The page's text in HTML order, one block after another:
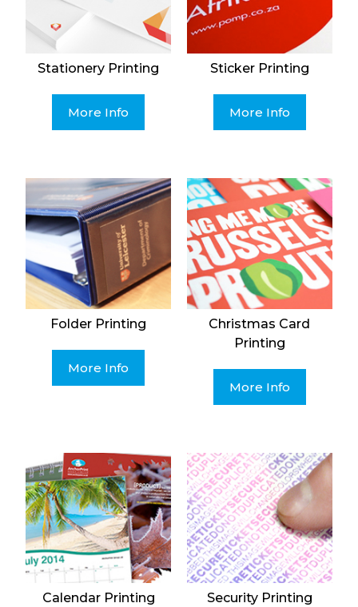
Stationery Printing
More Info
Sticker Printing
More Info
Folder Printing
More Info
Christmas Card
Printing
More Info
Calendar Printing Security Printing